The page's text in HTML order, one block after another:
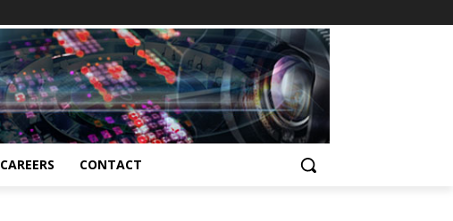
CAREERS CONTACT